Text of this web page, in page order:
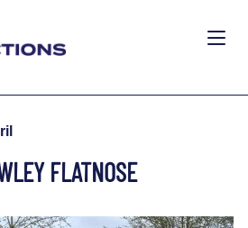
FLATNOSE